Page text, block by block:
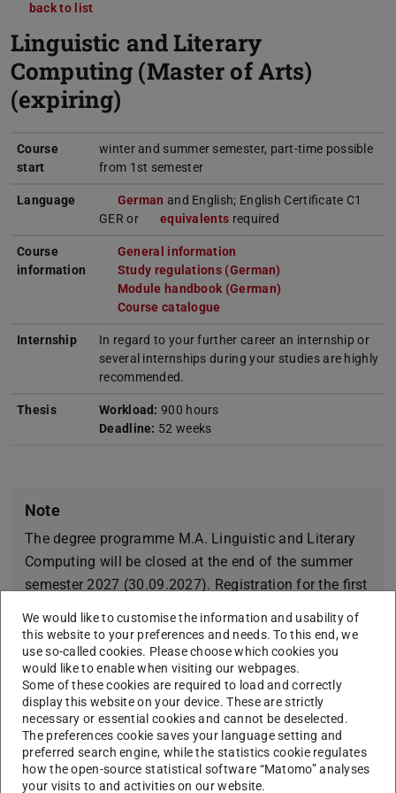
back to list
Linguistic and Literary
Computing (Master of Arts)
(expiring)
Course
start
winter and summer semester, part-time possible
from 1st semester
Language German (opens in new tab)
and English; English Certificate C1
GER or
equivalents (opens in new tab)
required
Course
information
General information
Study regulations (German)
Module handbook (German)
Course catalogue
Internship
In regard to your further career an internship or
several internships during your studies are highly
recommended.
Thesis Workload: 900 hours
Deadline: 52 weeks
Note
The degree programme M.A. Linguistic and Literary
Computing will be closed at the end of the summer
semester 2027 (30.09.2027). Registration for the first
time in the summer semester 2027. Re-enrolment is
possible for the last time in the winter semester
2029/30. This also applies to part-time students.
There will be a follow-up degree programme English
M.A. Digital Philology.
We would like to customise the information and usability of
this website to your preferences and needs. To this end, we
use so-called cookies. Please choose which cookies you
would like to enable when visiting our webpages.
Some of these cookies are required to load and correctly
display this website on your device. These are strictly
necessary or essential cookies and cannot be deselected.
The preferences cookie saves your language setting and
preferred search engine, while the statistics cookie regulates
how the open-source statistical software “Matomo” analyses
your visits to and activities on our website.